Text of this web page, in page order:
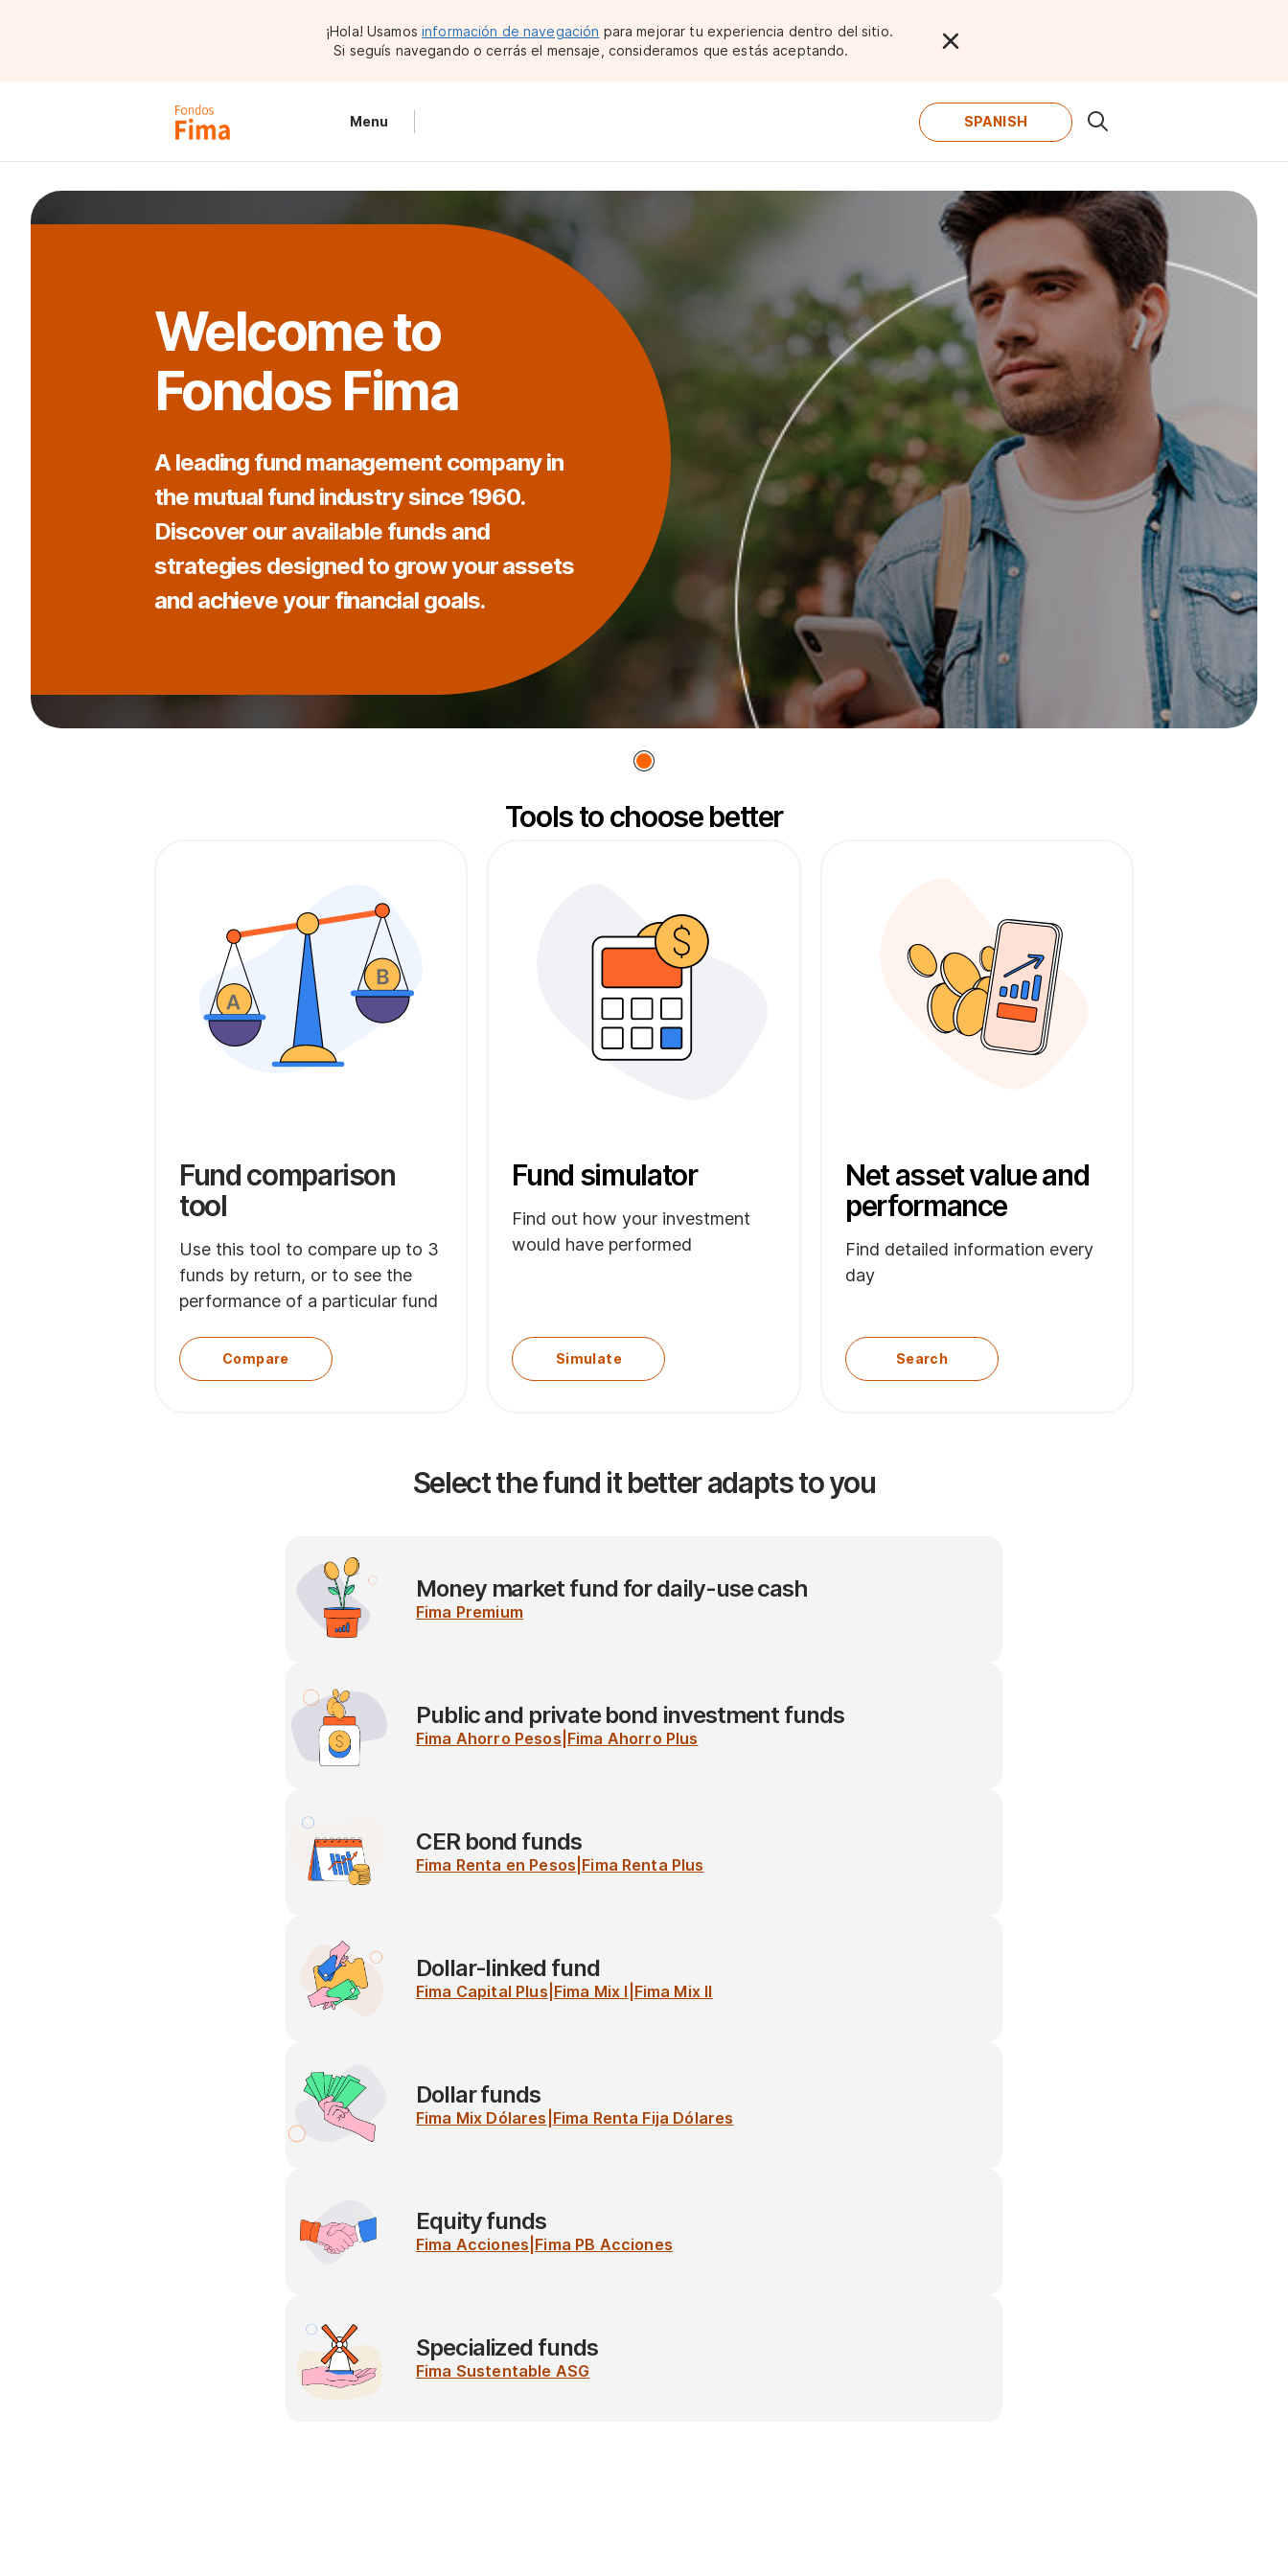
¡Hola! Usamos información de navegación para mejorar tu experiencia dentro del sitio.
Si seguís navegando o cerrás el mensaje, consideramos que estás aceptando.
Menu SPANISH
Welcome to
Fondos Fima
A leading fund management company in
the mutual fund industry since 1960.
Discover our available funds and
strategies designed to grow your assets
and achieve your financial goals.
Tools to choose better
Fund comparison
tool
Use this tool to compare up to 3
funds by return, or to see the
performance of a particular fund
Compare
Fund simulator
Find out how your investment
would have performed
Simulate
Net asset value and
performance
Find detailed information every
day
Search
Select the fund it better adapts to you
Money market fund for daily-use cash
Fima Premium
Public and private bond investment funds
Fima Ahorro Pesos Fima Ahorro Plus
CER bond funds
Fima Renta en Pesos Fima Renta Plus
Dollar-linked fund
Fima Capital Plus Fima Mix I Fima Mix II
Dollar funds
Fima Mix Dólares Fima Renta Fija Dólares
Equity funds
Fima Acciones Fima PB Acciones
Specialized funds
Fima Sustentable ASG